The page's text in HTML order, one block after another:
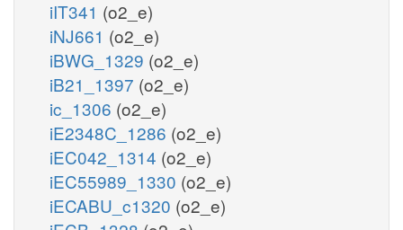
iIT341 (o2_e)
iNJ661 (o2_e)
iBWG_1329 (o2_e)
iB21_1397 (o2_e)
ic_1306 (o2_e)
iE2348C_1286 (o2_e)
iEC042_1314 (o2_e)
iEC55989_1330 (o2_e)
iECABU_c1320 (o2_e)